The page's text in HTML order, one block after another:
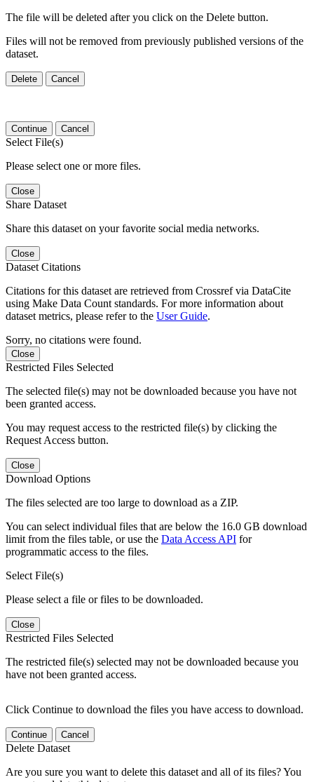
The file will be deleted after you click on the Delete button.
Files will not be removed from previously published versions of the
dataset.
Delete Cancel
Continue Cancel
Select File(s)
Please select one or more files.
Close
Share Dataset
Share this dataset on your favorite social media networks.
Close
Dataset Citations
Citations for this dataset are retrieved from Crossref via DataCite
using Make Data Count standards. For more information about
dataset metrics, please refer to the User Guide.
Sorry, no citations were found.
Close
Restricted Files Selected
The selected file(s) may not be downloaded because you have not
been granted access.
You may request access to the restricted file(s) by clicking the
Request Access button.
Close
Download Options
The files selected are too large to download as a ZIP.
You can select individual files that are below the 16.0 GB download
limit from the files table, or use the Data Access API for
programmatic access to the files.
Select File(s)
Please select a file or files to be downloaded.
Close
Restricted Files Selected
The restricted file(s) selected may not be downloaded because you
have not been granted access.
Click Continue to download the files you have access to download.
Continue Cancel
Delete Dataset
Are you sure you want to delete this dataset and all of its files? You